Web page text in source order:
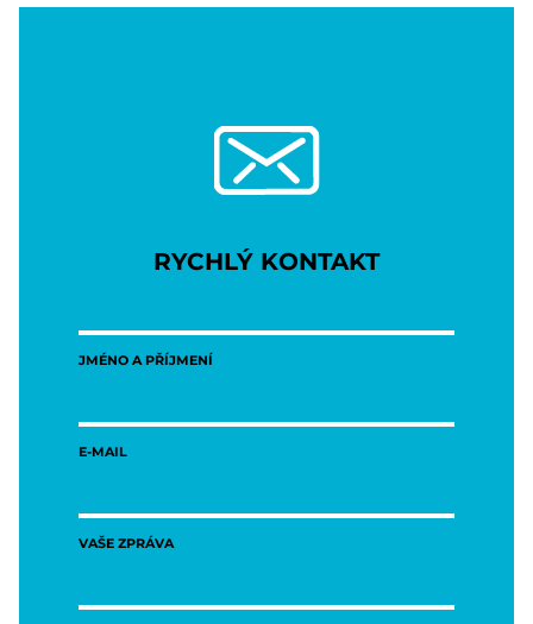
RYCHLÝ KONTAKT
JMÉNO A PŘÍJMENÍ
E-MAIL
VAŠE ZPRÁVA